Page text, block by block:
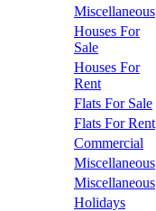
Miscellaneous
Houses For
Sale
Houses For
Rent
Flats For Sale
Flats For Rent
Commercial
Miscellaneous
Miscellaneous
Holidays